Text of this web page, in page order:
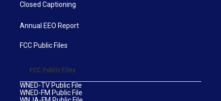
Closed Captioning
Annual EEO Report
FCC Public Files
FCC Public Files
WNED-TV Public File
WNED-FM Public File